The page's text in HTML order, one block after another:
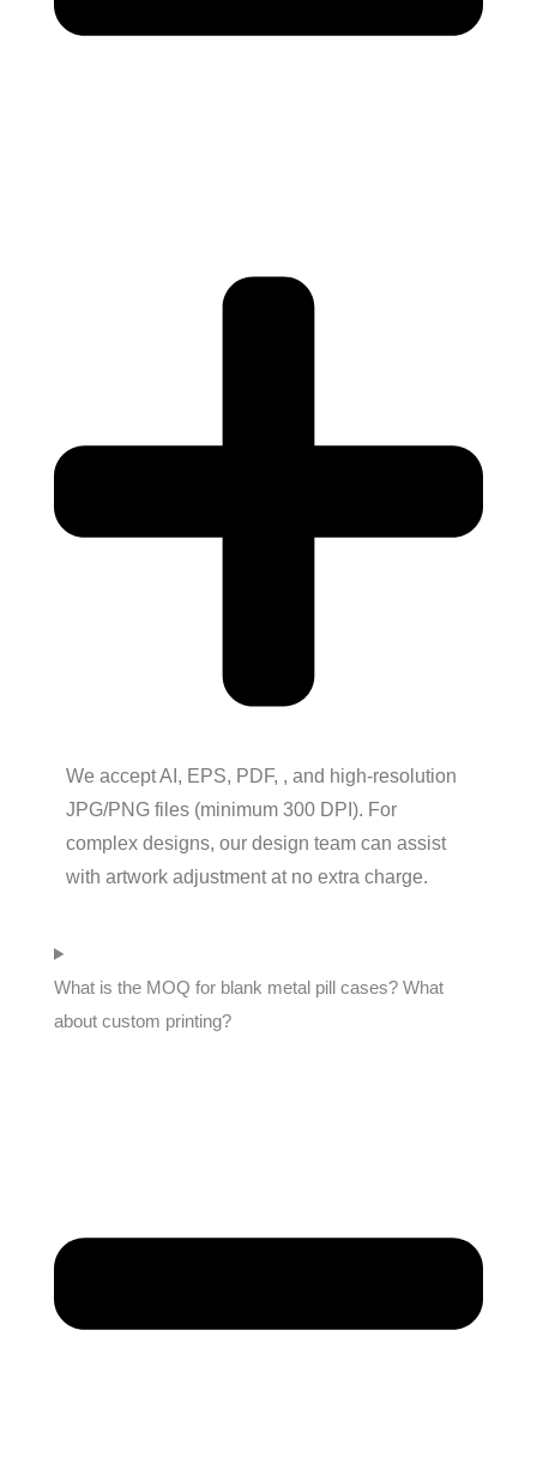
We accept AI, EPS, PDF, , and high-resolution
JPG/PNG files (minimum 300 DPI). For
complex designs, our design team can assist
with artwork adjustment at no extra charge.
What is the MOQ for blank metal pill cases? What
about custom printing?